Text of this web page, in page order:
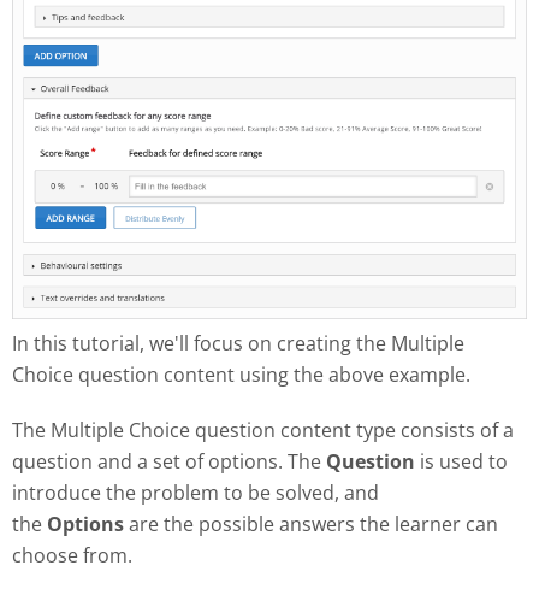
In this tutorial, we'll focus on creating the Multiple
Choice question content using the above example.
The Multiple Choice question content type consists of a
question and a set of options. The Question is used to
introduce the problem to be solved, and
the Optionsare the possible answers the learner can
choose from.